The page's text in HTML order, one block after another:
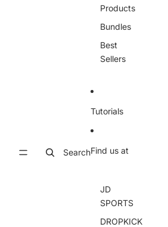
Search
Products
Bundles
Best
Sellers
Tutorials
Find us at
JD
SPORTS
DROPKICK